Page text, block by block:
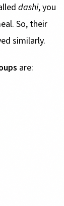
dashi, you
So, their
similarly.
are: